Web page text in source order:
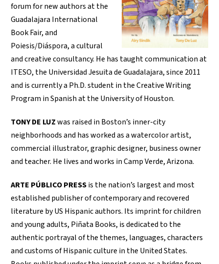
forum for new authors at the
Guadalajara International
Book Fair, and
Poiesis/Diáspora, a cultural
and creative consultancy. He has taught communication at
ITESO, the Universidad Jesuita de Guadalajara, since 2011
and is currently a Ph.D. student in the Creative Writing
Program in Spanish at the University of Houston.
TONY DE LUZwas raised in Boston’s inner-city
neighborhoods and has worked as a watercolor artist,
commercial illustrator, graphic designer, business owner
and teacher. He lives and works in Camp Verde, Arizona.
ARTE PÚBLICO PRESSis the nation’s largest and most
established publisher of contemporary and recovered
literature by US Hispanic authors. Its imprint for children
and young adults, Piñata Books, is dedicated to the
authentic portrayal of the themes, languages, characters
and customs of Hispanic culture in the United States.